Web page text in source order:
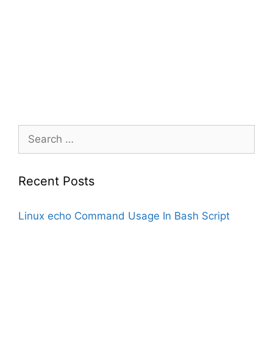
for:
Recent Posts
Linux echo Command Usage In Bash Script